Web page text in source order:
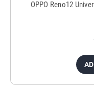
OPPO Reno12